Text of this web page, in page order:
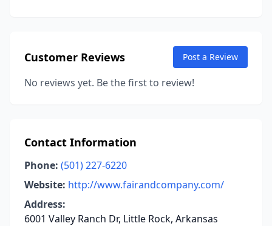
Customer Reviews Post a Review
No reviews yet. Be the first to review!
Contact Information
Phone: (501) 227-6220
Website: http://www.fairandcompany.com/
Address:
6001 Valley Ranch Dr, Little Rock, Arkansas